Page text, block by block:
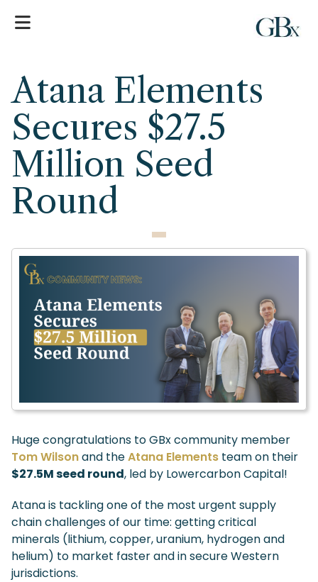
Atana Elements
Secures $27.5
Million Seed
Round
Huge congratulations to GBx community member
Tom Wilsonand theAtana Elements team on their
$27.5M seed round, led by Lowercarbon Capital!
Atana is tackling one of the most urgent supply
chain challenges of our time: getting critical
minerals (lithium, copper, uranium, hydrogen and
helium) to market faster and in secure Western
jurisdictions.